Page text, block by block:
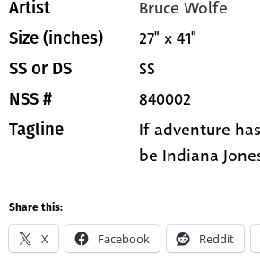
Artist Bruce Wolfe
Size (inches) 27" x 41"
SS or DS SS
NSS # 840002
Tagline
If adventure
be Indiana
Share this:
X Facebook Reddit